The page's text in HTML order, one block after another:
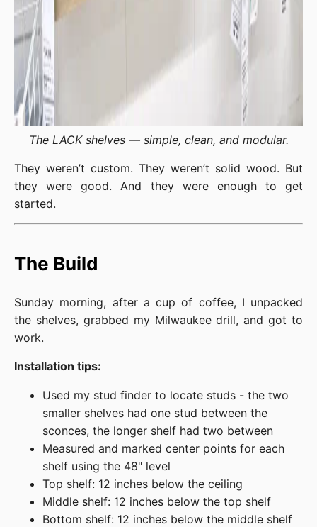
The LACK shelves — simple, clean, and modular.
They weren’t custom. They weren’t solid wood. But
they were good. And they were enough to get
started.
The Build
Sunday morning, after a cup of coffee, I unpacked
the shelves, grabbed my Milwaukee drill, and got to
work.
Installation tips:
Used my stud finder to locate studs - the two
smaller shelves had one stud between the
sconces, the longer shelf had two between
Measured and marked center points for each
shelf using the 48" level
Top shelf: 12 inches below the ceiling
Middle shelf: 12 inches below the top shelf
Bottom shelf: 12 inches below the middle shelf